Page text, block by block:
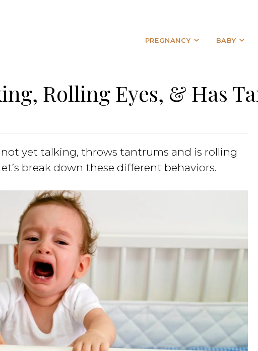
PREGNANCY BABY
Rolling Eyes, & Has
yet talking, throws tantrums and is rolling
break down these different behaviors.